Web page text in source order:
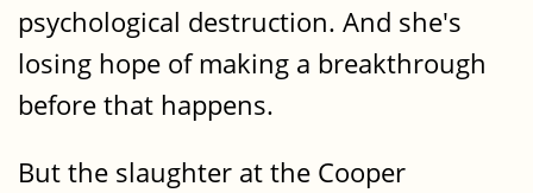
psychological destruction. And she's
losing hope of making a breakthrough
before that happens.
But the slaughter at the Cooper